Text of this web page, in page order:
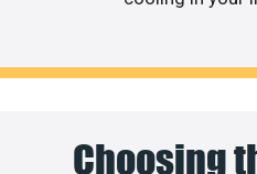
Choosing